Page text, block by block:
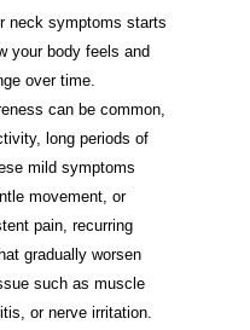
neck symptoms starts
your body feels and
over time.
can be common,
long periods of
mild symptoms
movement, or
pain, recurring
gradually worsen
such as muscle
or nerve irritation.